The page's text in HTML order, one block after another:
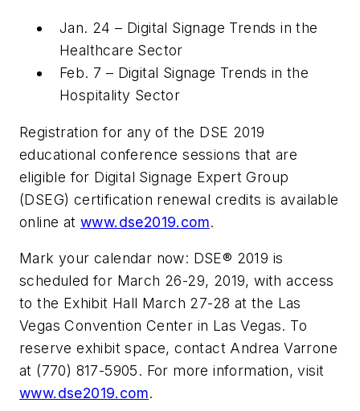
Jan. 24 – Digital Signage Trends in the
Healthcare Sector
Feb. 7 – Digital Signage Trends in the
Hospitality Sector
Registration for any of the DSE 2019
educational conference sessions that are
eligible for Digital Signage Expert Group
(DSEG) certification renewal credits is available
online atwww.dse2019.com.
Mark your calendar now: DSE® 2019 is
scheduled for March 26-29, 2019, with access
to the Exhibit Hall March 27-28 at the Las
Vegas Convention Center in Las Vegas. To
reserve exhibit space, contact Andrea Varrone
at (770) 817-5905. For more information, visit
www.dse2019.com.